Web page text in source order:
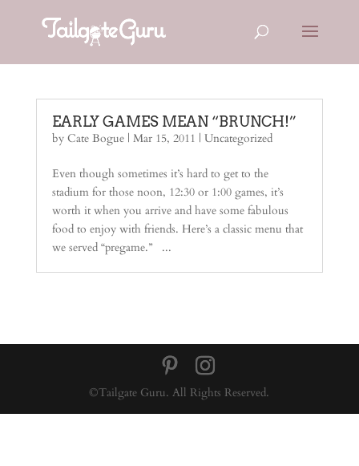
EARLY GAMES MEAN “BRUNCH!”
by Cate Bogue| Mar 15, 2011 | Uncategorized
Even though sometimes it’s hard to get to the
stadium for those noon, 12:30 or 1:00 games, it’s
worth it when you arrive and have some fabulous
food to enjoy with friends. Here’s a classic menu that
we served “pregame.” ...
©Tailgate Guru. All Rights Reserved.